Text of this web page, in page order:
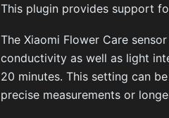
This plugin provides support
The Xiaomi Flower Care
conductivity as well as light
20 minutes. This setting can
precise measurements or